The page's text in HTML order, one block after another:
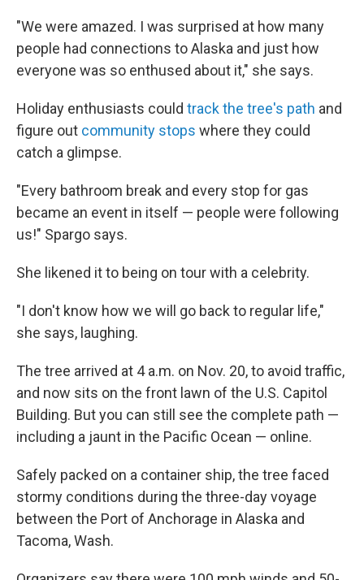
"We were amazed. I was surprised at how many
people had connections to Alaska and just how
everyone was so enthused about it," she says.
Holiday enthusiasts could track the tree's path and
figure out community stops where they could
catch a glimpse.
"Every bathroom break and every stop for gas
became an event in itself — people were following
us!" Spargo says.
She likened it to being on tour with a celebrity.
"I don't know how we will go back to regular life,"
she says, laughing.
The tree arrived at 4 a.m. on Nov. 20, to avoid traffic,
and now sits on the front lawn of the U.S. Capitol
Building. But you can still see the complete path —
including a jaunt in the Pacific Ocean — online.
Safely packed on a container ship, the tree faced
stormy conditions during the three-day voyage
between the Port of Anchorage in Alaska and
Tacoma, Wash.